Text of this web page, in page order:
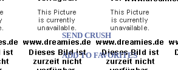
SEND CRUSH
ADD TO FAVORITES